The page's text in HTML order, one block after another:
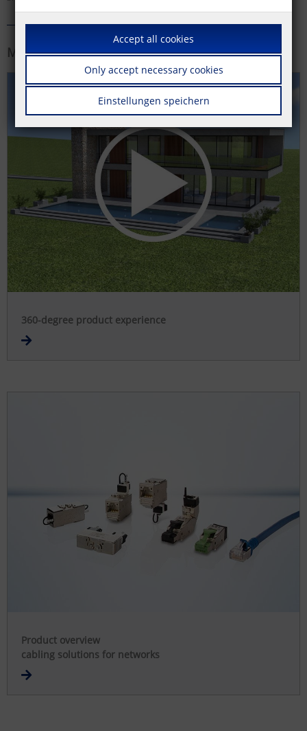
More information
360-degree product experience
Product overview
cabling solutions for networks
Accept all cookies
Only accept necessary cookies
Einstellungen speichern